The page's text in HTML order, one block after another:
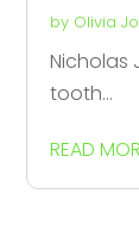
by Olivia
Nicholas
tooth...
READ